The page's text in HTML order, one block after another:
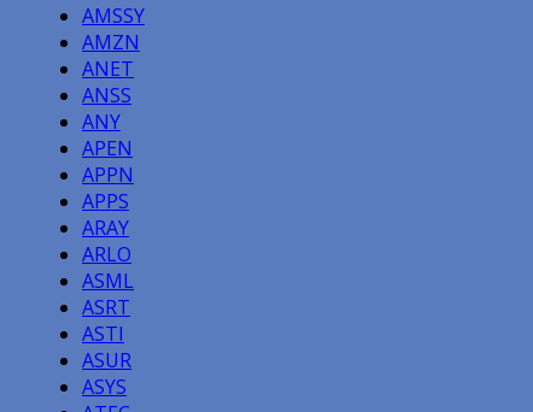
AMSSY
AMZN
ANET
ANSS
ANY
APEN
APPN
APPS
ARAY
ARLO
ASML
ASRT
ASTI
ASUR
ASYS